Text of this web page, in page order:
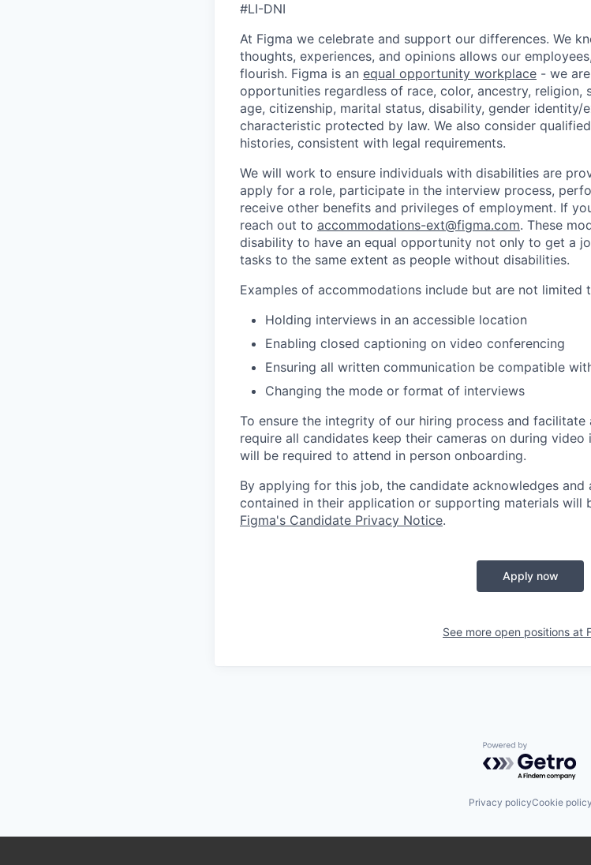
#LI-DNI
At Figma we celebrate and support our differences. We
thoughts, experiences, and opinions allows our
flourish. Figma is an equal opportunity workplace - we
opportunities regardless of race, color, ancestry, religion,
age, citizenship, marital status, disability, gender identity/
characteristic protected by law. We also consider
histories, consistent with legal requirements.
We will work to ensure individuals with disabilities are
apply for a role, participate in the interview process,
receive other benefits and privileges of employment. If
reach out to accommodations-ext@figma.com. These
disability to have an equal opportunity not only to get a
tasks to the same extent as people without disabilities.
Examples of accommodations include but are not limited
Holding interviews in an accessible location
Enabling closed captioning on video conferencing
Ensuring all written communication be compatible
Changing the mode or format of interviews
To ensure the integrity of our hiring process and
require all candidates keep their cameras on during
will be required to attend in person onboarding.
By applying for this job, the candidate acknowledges and
contained in their application or supporting materials will
Figma's Candidate Privacy Notice.
Apply now
See more open positions at
Powered by
Privacy policyCookie policy